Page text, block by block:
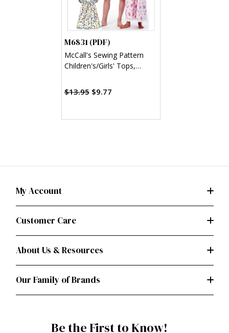
M6831 (PDF)
McCall's Sewing Pattern
Children's/Girls' Tops,
(PDF)
$13.95 $9.77
My Account
Customer Care
About Us & Resources
Our Family of Brands
Be the First to Know!